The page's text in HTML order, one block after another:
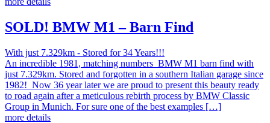
SOLD! BMW M1 – Barn Find
With just 7.329km - Stored for 34 Years!!!
An incredible 1981, matching numbers BMW M1 barn find with
just 7.329km. Stored and forgotten in a southern Italian garage since
1982! Now 36 year later we are proud to present this beauty ready
to road again after a meticulous rebirth process by BMW Classic
Group in Munich. For sure one of the best examples […]
more details